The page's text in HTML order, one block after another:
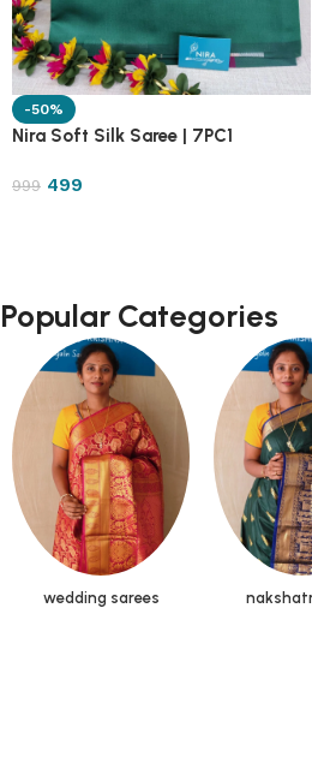
-50%
Nira Soft Silk Saree | 7PC1
999 499
Popular Categories
wedding sarees